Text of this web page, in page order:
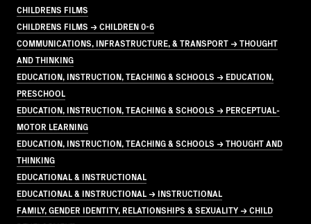
CHILDRENS FILMS
CHILDRENS FILMS → CHILDREN 0-6
COMMUNICATIONS, INFRASTRUCTURE, & TRANSPORT → THOUGHT
AND THINKING
EDUCATION, INSTRUCTION, TEACHING & SCHOOLS → EDUCATION,
PRESCHOOL
EDUCATION, INSTRUCTION, TEACHING & SCHOOLS → PERCEPTUAL-
MOTOR LEARNING
EDUCATION, INSTRUCTION, TEACHING & SCHOOLS → THOUGHT AND
THINKING
EDUCATIONAL & INSTRUCTIONAL
EDUCATIONAL & INSTRUCTIONAL → INSTRUCTIONAL
FAMILY, GENDER IDENTITY, RELATIONSHIPS & SEXUALITY → CHILD